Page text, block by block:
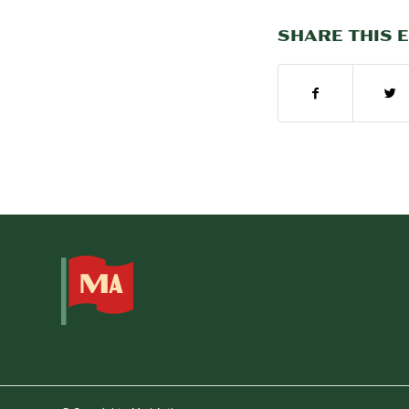
SHARE THIS